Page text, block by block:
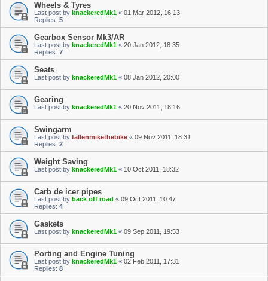
Wheels & Tyres
Last post by knackeredMk1 « 01 Mar 2012, 16:13
Replies: 5
Gearbox Sensor Mk3/AR
Last post by knackeredMk1 « 20 Jan 2012, 18:35
Replies: 7
Seats
Last post by knackeredMk1 « 08 Jan 2012, 20:00
Gearing
Last post by knackeredMk1 « 20 Nov 2011, 18:16
Swingarm
Last post by fallenmikethebike « 09 Nov 2011, 18:31
Replies: 2
Weight Saving
Last post by knackeredMk1 « 10 Oct 2011, 18:32
Carb de icer pipes
Last post by back off road « 09 Oct 2011, 10:47
Replies: 4
Gaskets
Last post by knackeredMk1 « 09 Sep 2011, 19:53
Porting and Engine Tuning
Last post by knackeredMk1 « 02 Feb 2011, 17:31
Replies: 8